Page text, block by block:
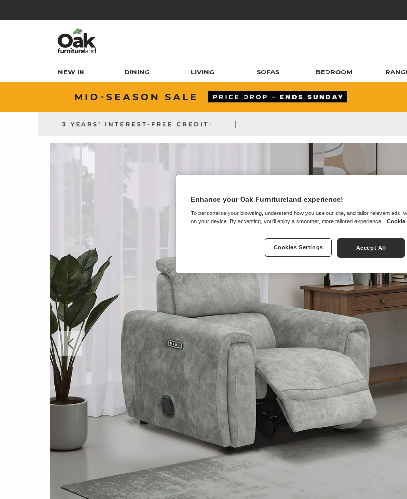
NEW IN DINING LIVING SOFAS BEDROOM
|
Enhance your Oak Furnitureland experience!
To personalise your browsing, understand how you use our site, and tailor relevant ads,
on your device. By accepting, you'll enjoy a smoother, more tailored experience.
Cookie
Cookies Settings Accept All